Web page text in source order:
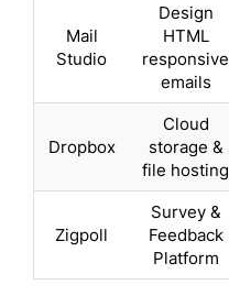
Mail
Studio
Design
HTML
responsive
emails
Dropbox
Cloud
storage &
file hosting
Zigpoll
Survey &
Feedback
Platform